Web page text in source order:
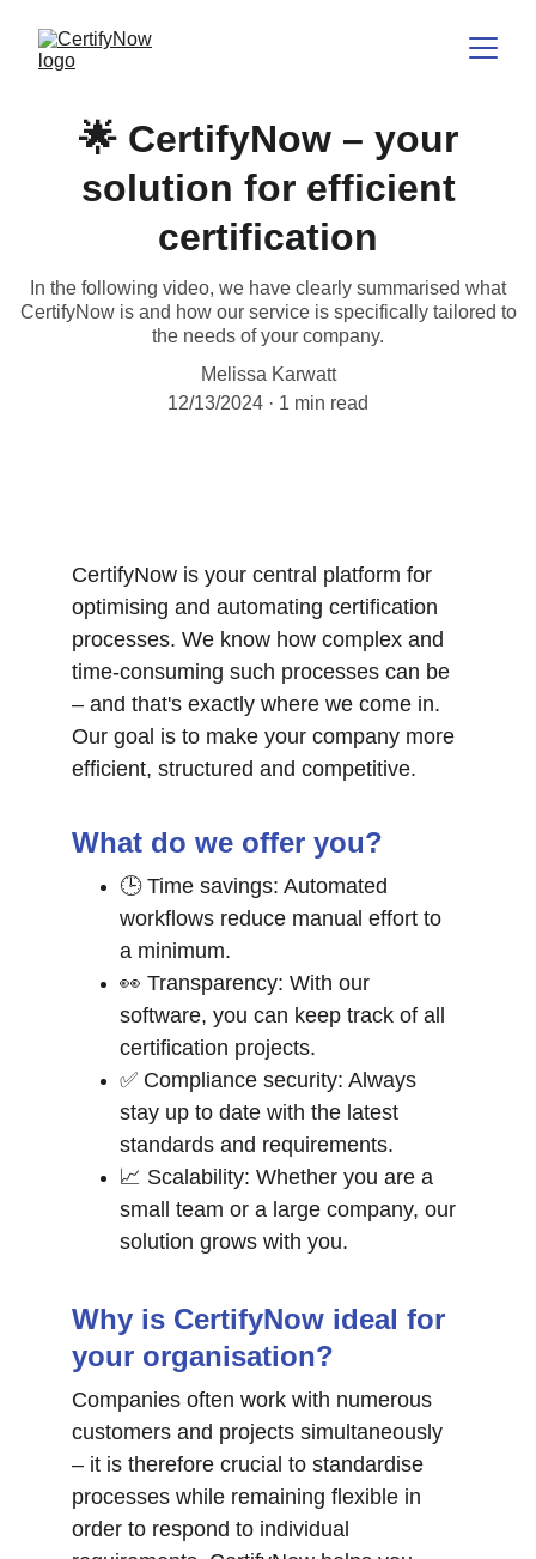
🌟 CertifyNow – your
solution for efficient
certification
In the following video, we have clearly summarised what
CertifyNow is and how our service is specifically tailored to
the needs of your company.
Melissa Karwatt
12/13/2024
1 min read
CertifyNow is your central platform for
optimising and automating certification
processes. We know how complex and
time-consuming such processes can be
– and that's exactly where we come in.
Our goal is to make your company more
efficient, structured and competitive.
What do we offer you?
🕒 Time savings: Automated
workflows reduce manual effort to
a minimum.
👀 Transparency: With our
software, you can keep track of all
certification projects.
✅ Compliance security: Always
stay up to date with the latest
standards and requirements.
📈 Scalability: Whether you are a
small team or a large company, our
solution grows with you.
Why is CertifyNow ideal for
your organisation?
Companies often work with numerous
customers and projects simultaneously
– it is therefore crucial to standardise
processes while remaining flexible in
order to respond to individual